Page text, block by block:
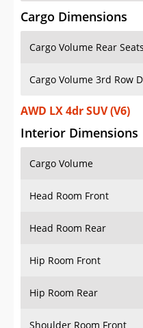
Cargo Dimensions
Cargo Volume Rear
Cargo Volume 3rd Row
AWD LX 4dr SUV (V6)
Interior Dimensions
Cargo Volume
Head Room Front
Head Room Rear
Hip Room Front
Hip Room Rear
Shoulder Room Front